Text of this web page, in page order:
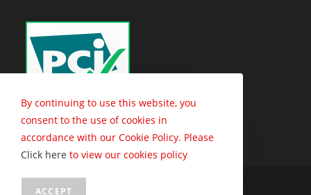
Copyright - Trophy Connection - 2010 - 2026
By continuing to use this website, you
consent to the use of cookies in
accordance with our Cookie Policy. Please
Click here to view our cookies policy
ACCEPT